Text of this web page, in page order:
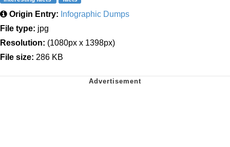
Origin Entry: Infographic Dumps
File type: jpg
Resolution: (1080px x 1398px)
File size: 286 KB